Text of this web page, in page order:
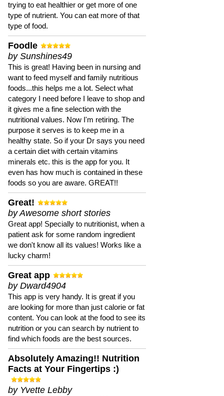
trying to eat healthier or get more of one
type of nutrient. You can eat more of that
type of food.
Foodle
by Sunshines49
This is great! Having been in nursing and
want to feed myself and family nutritious
foods...this helps me a lot. Select what
category I need before I leave to shop and
it gives me a fine selection with the
nutritional values. Now I'm retiring. The
purpose it serves is to keep me in a
healthy state. So if your Dr says you need
a certain diet with certain vitamins
minerals etc. this is the app for you. It
even has how much is contained in these
foods so you are aware. GREAT!!
Great!
by Awesome short stories
Great app! Specially to nutritionist, when a
patient ask for some random ingredient
we don't know all its values! Works like a
lucky charm!
Great app
by Dward4904
This app is very handy. It is great if you
are looking for more than just calorie or fat
content. You can look at the food to see its
nutrition or you can search by nutrient to
find which foods are the best sources.
Absolutely Amazing!! Nutrition
Facts at Your Fingertips :)
by Yvette Lebby